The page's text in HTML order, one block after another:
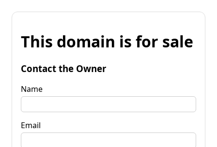
This domain is for sale
Contact the Owner
Name
Email